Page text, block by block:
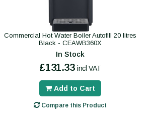
Commercial Hot Water Boiler Autofill 20 litres
Black - CEAWB360X
In Stock
£131.33 incl VAT
Add to Cart
Compare this Product